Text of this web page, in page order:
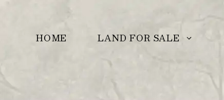
HOME LAND FOR SALE